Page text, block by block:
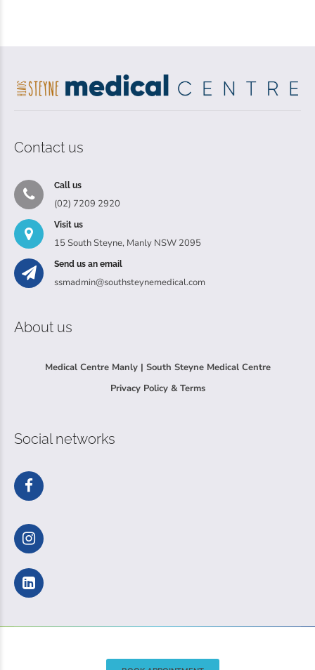
Contact us
Call us
(02) 7209 2920
Visit us
15 South Steyne, Manly NSW 2095
Send us an email
ssmadmin@southsteynemedical.com
About us
Medical Centre Manly | South Steyne Medical Centre
Privacy Policy & Terms
Social networks